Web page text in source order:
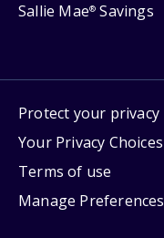
Sallie Mae® Savings
Protect your privacy
Your Privacy Choices
Terms of use
Manage Preferences